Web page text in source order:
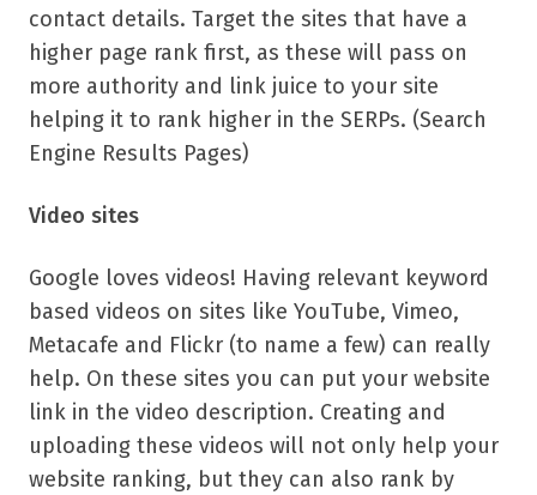
contact details. Target the sites that have a
higher page rank first, as these will pass on
more authority and link juice to your site
helping it to rank higher in the SERPs. (Search
Engine Results Pages)
Video sites
Google loves videos! Having relevant keyword
based videos on sites like YouTube, Vimeo,
Metacafe and Flickr (to name a few) can really
help. On these sites you can put your website
link in the video description. Creating and
uploading these videos will not only help your
website ranking, but they can also rank by